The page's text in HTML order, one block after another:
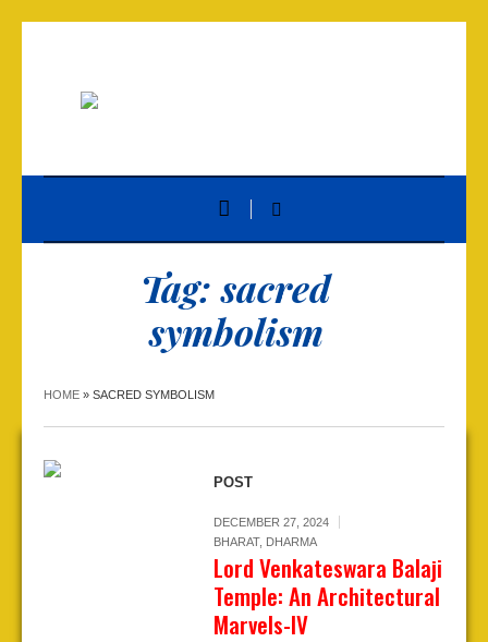
Tag:sacred
symbolism
HOME » SACRED SYMBOLISM
POST
DECEMBER 27, 2024
BHARAT, DHARMA
Lord Venkateswara Balaji
Temple: An Architectural
Marvels-IV